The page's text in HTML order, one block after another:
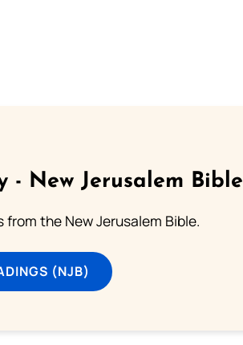
- New Jerusalem Bible
the New Jerusalem Bible.
(NJB)